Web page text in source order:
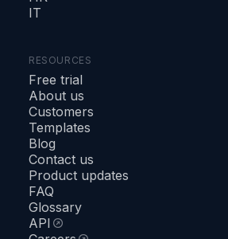
IT
RESOURCES
Free trial
About us
Customers
Templates
Blog
Contact us
Product updates
FAQ
Glossary
API